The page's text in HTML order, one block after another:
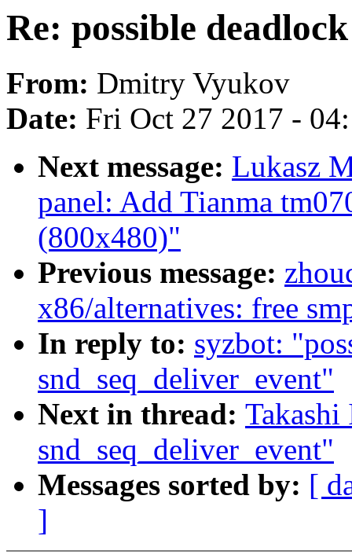
Re: possible
From: Dmitry Vyukov
Date: Fri Oct 27 2017 -
Next message: Lukasz
panel: Add Tianma
(800x480)"
Previous message:
x86/alternatives: free
In reply to: syzbot:
snd_seq_deliver_event"
Next in thread:
snd_seq_deliver_event"
Messages sorted by: [
]